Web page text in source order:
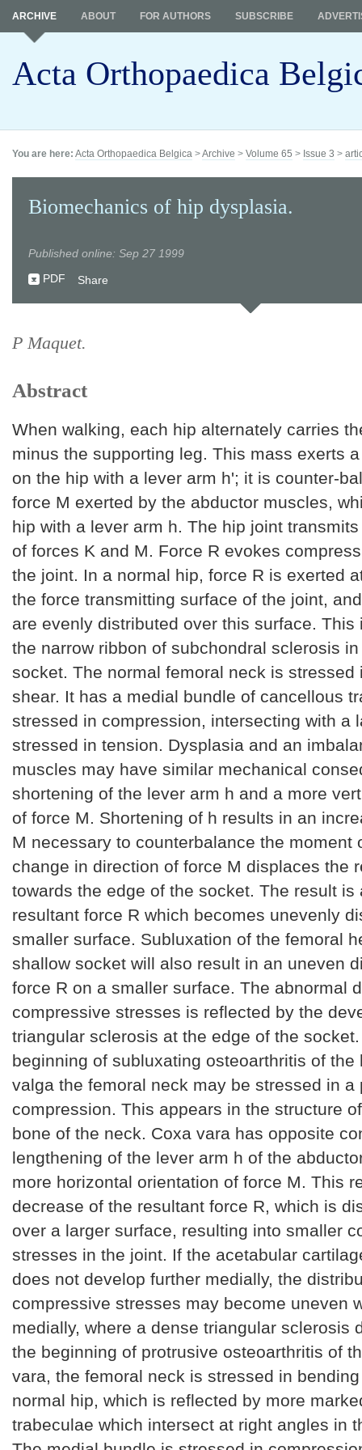
Acta Orthopaedica
ARCHIVE ABOUT FOR AUTHORS SUBSCRIBE
You are here: Acta Orthopaedica Belgica >Archive > Volume 65 > Issue 3 >
Biomechanics of hip dysplasia.
Published online: Sep 27 1999
PDF
Share
P Maquet.
Abstract
When walking, each hip alternately carries
minus the supporting leg. This mass exerts
on the hip with a lever arm h'; it is counter-
force M exerted by the abductor muscles,
hip with a lever arm h. The hip joint
of forces K and M. Force R evokes
the joint. In a normal hip, force R is exerted
the force transmitting surface of the joint,
are evenly distributed over this surface. This
the narrow ribbon of subchondral sclerosis
socket. The normal femoral neck is stressed
shear. It has a medial bundle of cancellous
stressed in compression, intersecting with a
stressed in tension. Dysplasia and an
muscles may have similar mechanical
shortening of the lever arm h and a more
of force M. Shortening of h results in an
M necessary to counterbalance the moment
change in direction of force M displaces the
towards the edge of the socket. The result is
resultant force R which becomes unevenly
smaller surface. Subluxation of the femoral
shallow socket will also result in an uneven
force R on a smaller surface. The abnormal
compressive stresses is reflected by the
triangular sclerosis at the edge of the
beginning of subluxating osteoarthritis of the
valga the femoral neck may be stressed in a
compression. This appears in the structure
bone of the neck. Coxa vara has opposite
lengthening of the lever arm h of the
more horizontal orientation of force M. This
decrease of the resultant force R, which is
over a larger surface, resulting into smaller
stresses in the joint. If the acetabular
does not develop further medially, the
compressive stresses may become uneven
medially, where a dense triangular sclerosis
the beginning of protrusive osteoarthritis of
vara, the femoral neck is stressed in
normal hip, which is reflected by more
trabeculae which intersect at right angles in